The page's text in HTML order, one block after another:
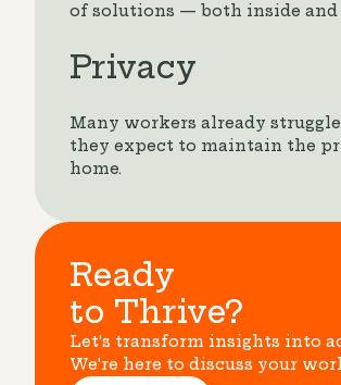
of solutions — both inside and
Privacy
Many workers already
they expect to maintain the
home.
Ready
to Thrive?
Let's transform insights into
We're here to discuss your